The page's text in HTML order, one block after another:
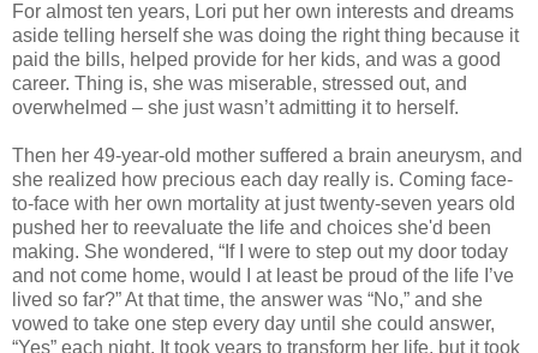
For almost ten years, Lori put her own interests and dreams
aside telling herself she was doing the right thing because it
paid the bills, helped provide for her kids, and was a good
career. Thing is, she was miserable, stressed out, and
overwhelmed – she just wasn’t admitting it to herself.
Then her 49-year-old mother suffered a brain aneurysm, and
she realized how precious each day really is. Coming face-
to-face with her own mortality at just twenty-seven years old
pushed her to reevaluate the life and choices she'd been
making. She wondered, “If I were to step out my door today
and not come home, would I at least be proud of the life I’ve
lived so far?” At that time, the answer was “No,” and she
vowed to take one step every day until she could answer,
“Yes” each night. It took years to transform her life, but it took